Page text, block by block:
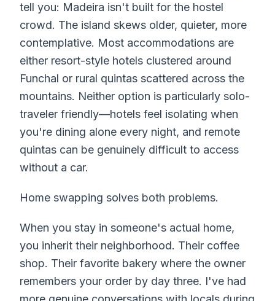
tell you: Madeira isn't built for the hostel
crowd. The island skews older, quieter, more
contemplative. Most accommodations are
either resort-style hotels clustered around
Funchal or rural quintas scattered across the
mountains. Neither option is particularly solo-
traveler friendly—hotels feel isolating when
you're dining alone every night, and remote
quintas can be genuinely difficult to access
without a car.
Home swapping solves both problems.
When you stay in someone's actual home,
you inherit their neighborhood. Their coffee
shop. Their favorite bakery where the owner
remembers your order by day three. I've had